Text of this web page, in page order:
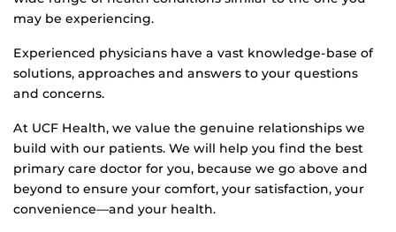
may be experiencing.
Experienced physicians have a vast knowledge-base of
solutions, approaches and answers to your questions
and concerns.
At UCF Health, we value the genuine relationships we
build with our patients. We will help you find the best
primary care doctor for you, because we go above and
beyond to ensure your comfort, your satisfaction, your
convenience—and your health.